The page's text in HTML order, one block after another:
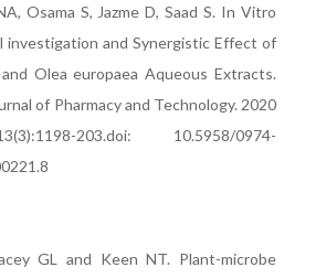
Osama S, Jazme D, Saad S. In Vitro
investigation and Synergistic Effect of
Olea europaea Aqueous Extracts.
of Pharmacy and Technology. 2020
203.doi: 10.5958/0974-
and Keen NT. Plant-microbe